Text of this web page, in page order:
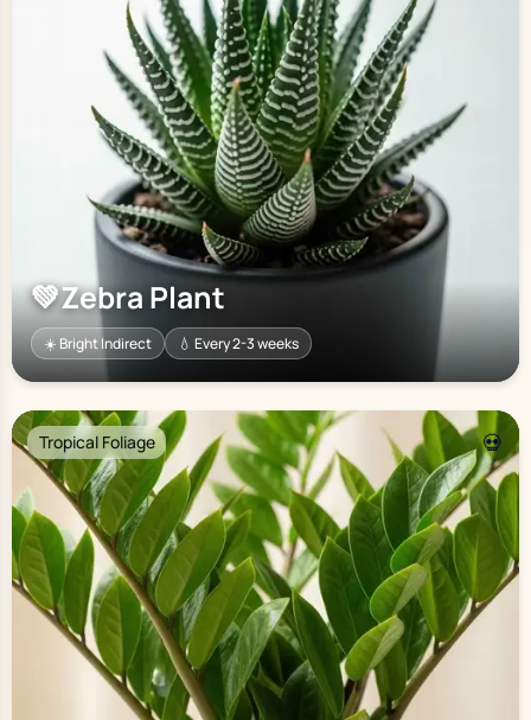
💚Zebra Plant
☀️ Bright Indirect 💧 Every 2-3 weeks
💀
Tropical Foliage